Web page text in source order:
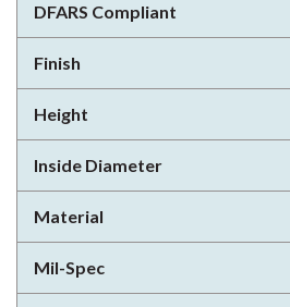
DFARS Compliant
Finish
Height
Inside Diameter
Material
Mil-Spec